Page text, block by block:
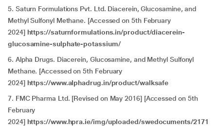
5. Saturn Formulations Pvt. Ltd. Diacerein, Glucosamine, and
Methyl Sulfonyl Methane. [Accessed on 5th February
2024] https://saturnformulations.in/product/diacerein-
glucosamine-sulphate-potassium/
6. Alpha Drugs. Diacerein, Glucosamine, and Methyl Sulfonyl
Methane. [Accessed on 5th February
2024] https://www.alphadrug.in/product/walksafe
7. FMC Pharma Ltd. [Revised on May 2016] [Accessed on 5th
February
2024] https://www.hpra.ie/img/uploaded/swedocuments/2171